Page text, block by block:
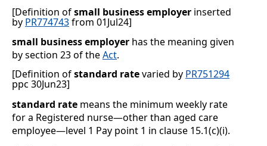
[Definition ofsmall business employer inserted
by PR774743from 01Jul24]
small business employer has the meaning given
by section 23 of theAct.
[Definition ofstandard ratevaried by PR751294
ppc 30Jun23]
standard rate means the minimum weekly rate
for a Registered nurse—other than aged care
employee—level 1 Pay point 1 in clause 15.1(c)(i).